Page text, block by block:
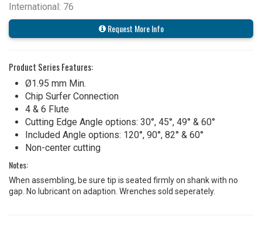
International: 76
Request More Info
Product Series Features:
Ø1.95 mm Min.
Chip Surfer Connection
4 & 6 Flute
Cutting Edge Angle options: 30°, 45°, 49° & 60°
Included Angle options: 120°, 90°, 82° & 60°
Non-center cutting
Notes:
When assembling, be sure tip is seated firmly on shank with no
gap. No lubricant on adaption. Wrenches sold seperately.